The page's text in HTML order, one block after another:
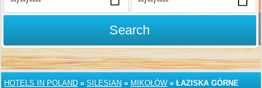
Search
HOTELS IN POLAND » SILESIAN » MIKOŁÓW » ŁAZISKA GÓRNE